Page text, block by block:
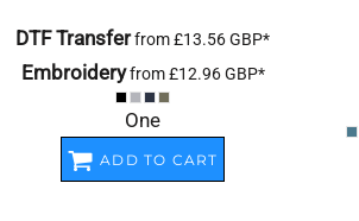
DTF Transferfrom£13.56GBP*
Embroideryfrom£12.96GBP*
One
ADD TO CART